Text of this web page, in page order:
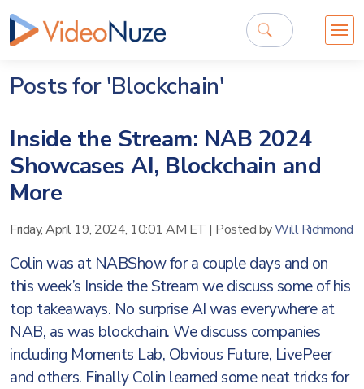
Posts for 'Blockchain'
Inside the Stream: NAB 2024
Showcases AI, Blockchain and
More
Friday, April 19, 2024, 10:01 AM ET | Posted byWill Richmond
Colin was at NABShow for a couple days and on
this week’s Inside the Stream we discuss some of his
top takeaways. No surprise AI was everywhere at
NAB, as was blockchain. We discuss companies
including Moments Lab, Obvious Future, LivePeer
and others. Finally Colin learned some neat tricks for